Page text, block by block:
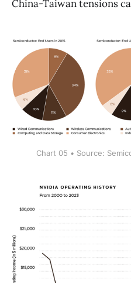
China-Taiwan tensions
Chart 05 • Source: